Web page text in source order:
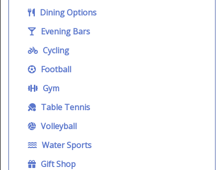
Dining Options
Evening Bars
Cycling
Football
Gym
Table Tennis
Volleyball
Water Sports
Gift Shop